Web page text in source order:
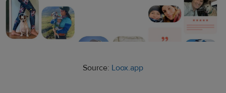
Source: Loox.app